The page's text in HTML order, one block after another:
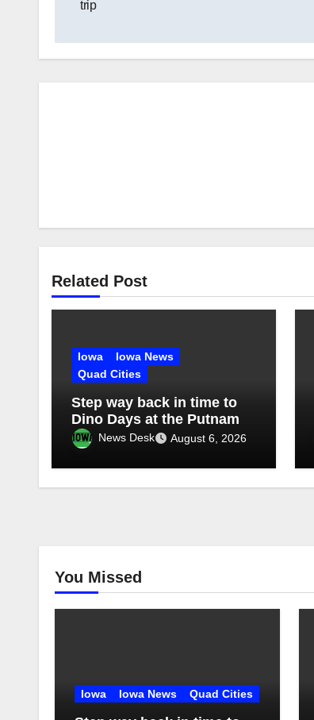
trip
Related Post
Iowa
Iowa News
Quad Cities
Step way back in time to
Dino Days at the Putnam
News Desk August 6, 2026
You Missed
Iowa Iowa News Quad Cities